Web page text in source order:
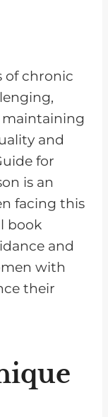
of chronic
maintaining
and
for
is an
facing this
book
and
with
their